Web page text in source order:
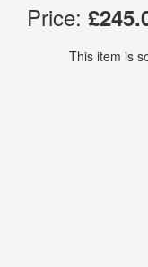
Price:
This item is